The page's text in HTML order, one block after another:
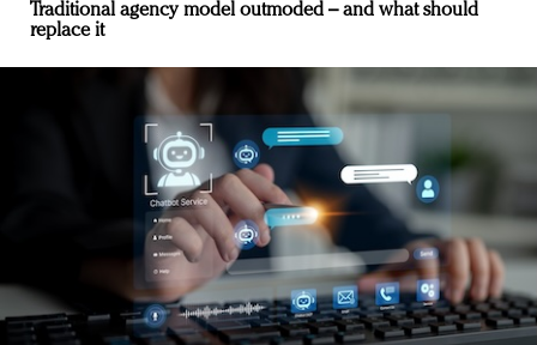
Traditional agency model outmoded – and what should
replace it